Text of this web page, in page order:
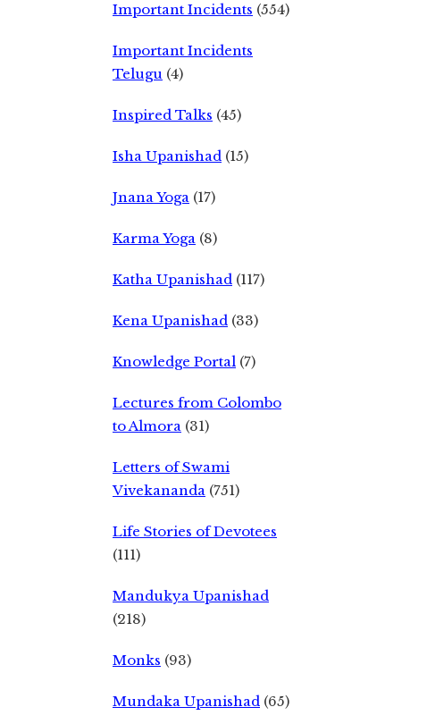
Important Incidents (554)
Important Incidents
Telugu (4)
Inspired Talks (45)
Isha Upanishad (15)
Jnana Yoga (17)
Karma Yoga (8)
Katha Upanishad (117)
Kena Upanishad (33)
Knowledge Portal (7)
Lectures from Colombo
to Almora (31)
Letters of Swami
Vivekananda (751)
Life Stories of Devotees
(111)
Mandukya Upanishad
(218)
Monks (93)
Mundaka Upanishad (65)